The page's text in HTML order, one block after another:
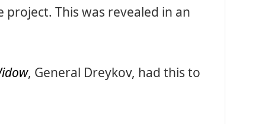
This was revealed in an
, General Dreykov, had this to